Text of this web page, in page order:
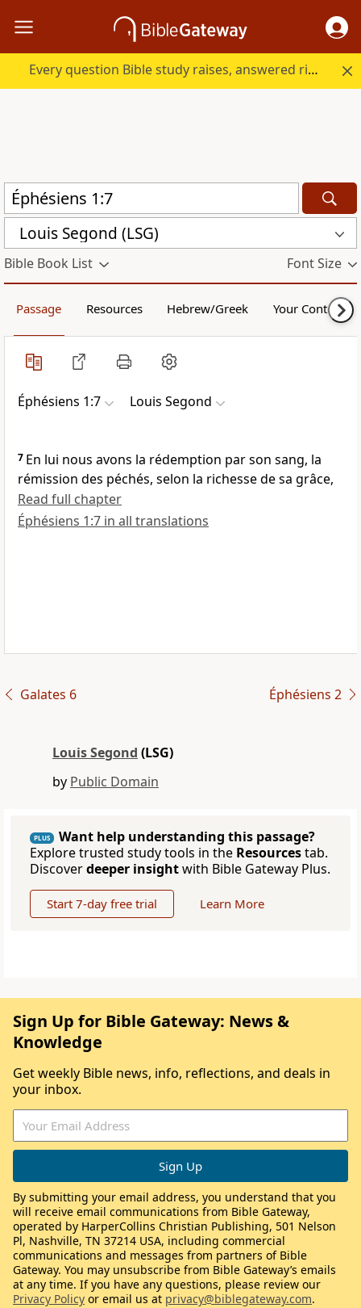
Every question Bible study raises, answered right here.
Louis Segond (LSG)
Bible Book List Font Size
Passage Resources Hebrew/Greek Your Content
Éphésiens 1:7 Louis Segond
7 En lui nous avons la rédemption par son sang, la
rémission des péchés, selon la richesse de sa grâce,
Read full chapter
Éphésiens 1:7 in all translations
Galates 6 Éphésiens 2
Louis Segond (LSG)
by Public Domain
PLUS
Want help understanding this passage?
Explore trusted study tools in the Resourcestab.
Discoverdeeper insightwith Bible Gateway Plus.
Start 7-day free trial Learn More
Sign Up for Bible Gateway: News &
Knowledge
Get weekly Bible news, info, reflections, and deals in
your inbox.
By submitting your email address, you understand that you
will receive email communications from Bible Gateway,
operated by HarperCollins Christian Publishing, 501 Nelson
Pl, Nashville, TN 37214 USA, including commercial
communications and messages from partners of Bible
Gateway. You may unsubscribe from Bible Gateway’s emails
at any time. If you have any questions, please review our
Privacy Policy or email us at privacy@biblegateway.com.